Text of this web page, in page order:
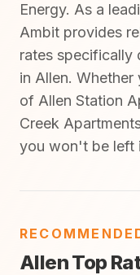
Energy. As a
Ambit provides
rates specifically
in Allen.
of Allen Station
Creek
you won't be left
Allen Top